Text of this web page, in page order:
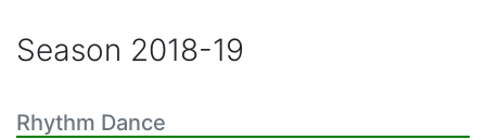
Season 2018-19
Rhythm Dance